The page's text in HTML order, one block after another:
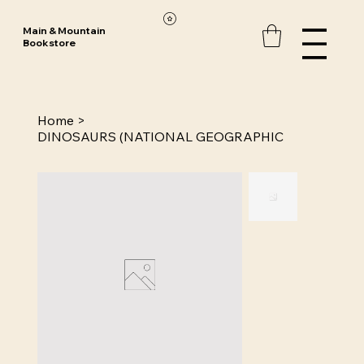
Main & Mountain
Bookstore
Home >
DINOSAURS (NATIONAL GEOGRAPHIC